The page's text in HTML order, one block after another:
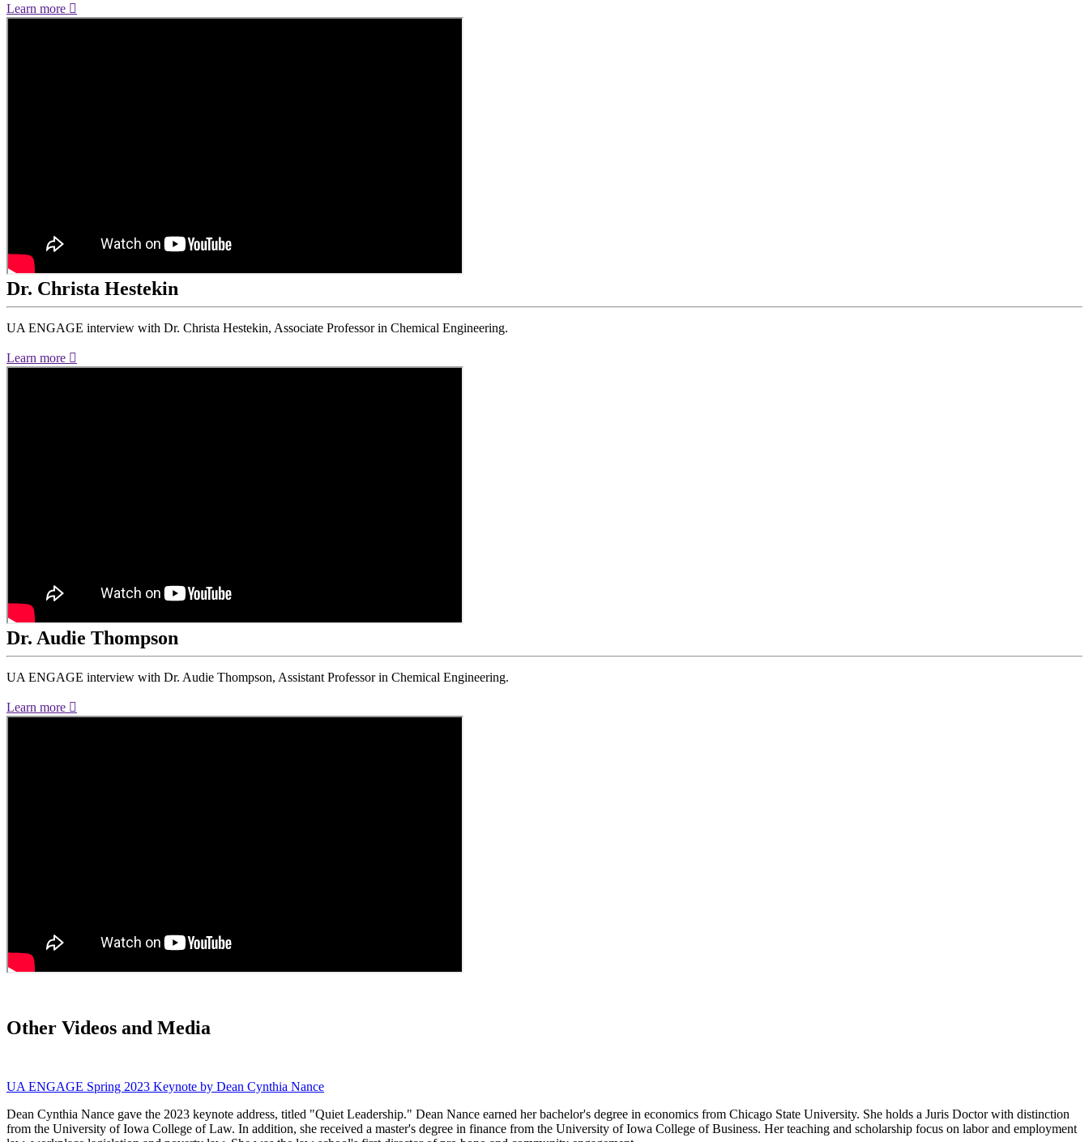
Learn more
Dr. Christa Hestekin
UA ENGAGE interview with Dr. Christa Hestekin, Associate Professor in Chemical Engineering.
Learn more
Dr. Audie Thompson
UA ENGAGE interview with Dr. Audie Thompson, Assistant Professor in Chemical Engineering.
Learn more
Other Videos and Media
UA ENGAGE Spring 2023 Keynote by Dean Cynthia Nance
Dean Cynthia Nance gave the 2023 keynote address, titled "Quiet Leadership." Dean Nance earned her bachelor's degree in economics from Chicago State University. She holds a Juris Doctor with distinction
from the University of Iowa College of Law. In addition, she received a master's degree in finance from the University of Iowa College of Business. Her teaching and scholarship focus on labor and employment